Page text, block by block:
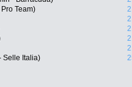
Team)
Selle Italia)